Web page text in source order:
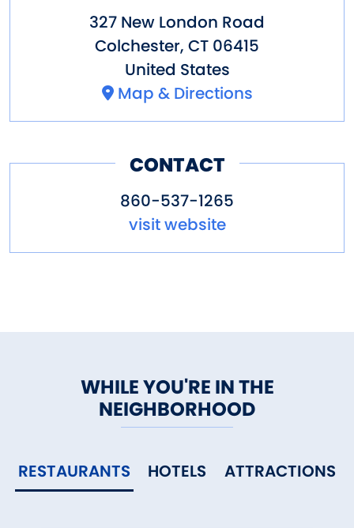
327 New London Road
Colchester, CT 06415
United States
Map & Directions
CONTACT
860-537-1265
visit website
WHILE YOU'RE IN THE
NEIGHBORHOOD
RESTAURANTS HOTELS ATTRACTIONS